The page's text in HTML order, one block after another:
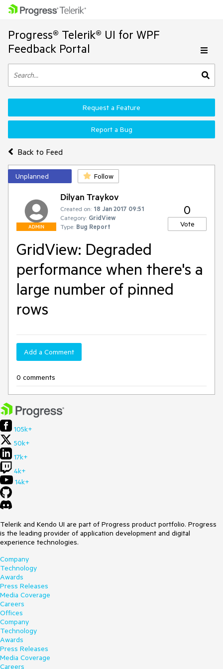
Progress® Telerik® UI for WPF
Feedback Portal
Back to Feed
Request a Feature
Report a Bug
Unplanned Follow
ADMIN
Dilyan Traykov
Created on: 18 Jan 2017 09:51
Category: GridView
Type: Bug Report
0
Vote
GridView: Degraded
performance when there's a
large number of pinned
rows
Add a Comment
0 comments
105k+
50k+
17k+
4k+
14k+
Telerik and Kendo UI are part of Progress product portfolio. Progress
is the leading provider of application development and digital
experience technologies.
Company
Technology
Awards
Press Releases
Media Coverage
Careers
Offices
Company
Technology
Awards
Press Releases
Media Coverage
Careers